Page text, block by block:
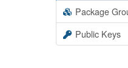
Package
Public Keys